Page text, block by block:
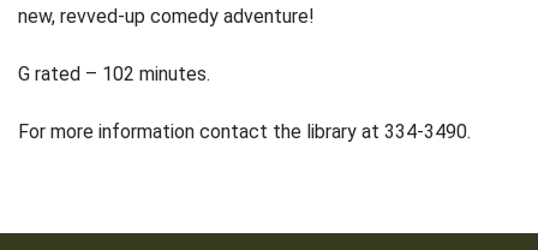
new, revved-up comedy adventure!
G rated – 102 minutes.
For more information contact the library at 334-3490.